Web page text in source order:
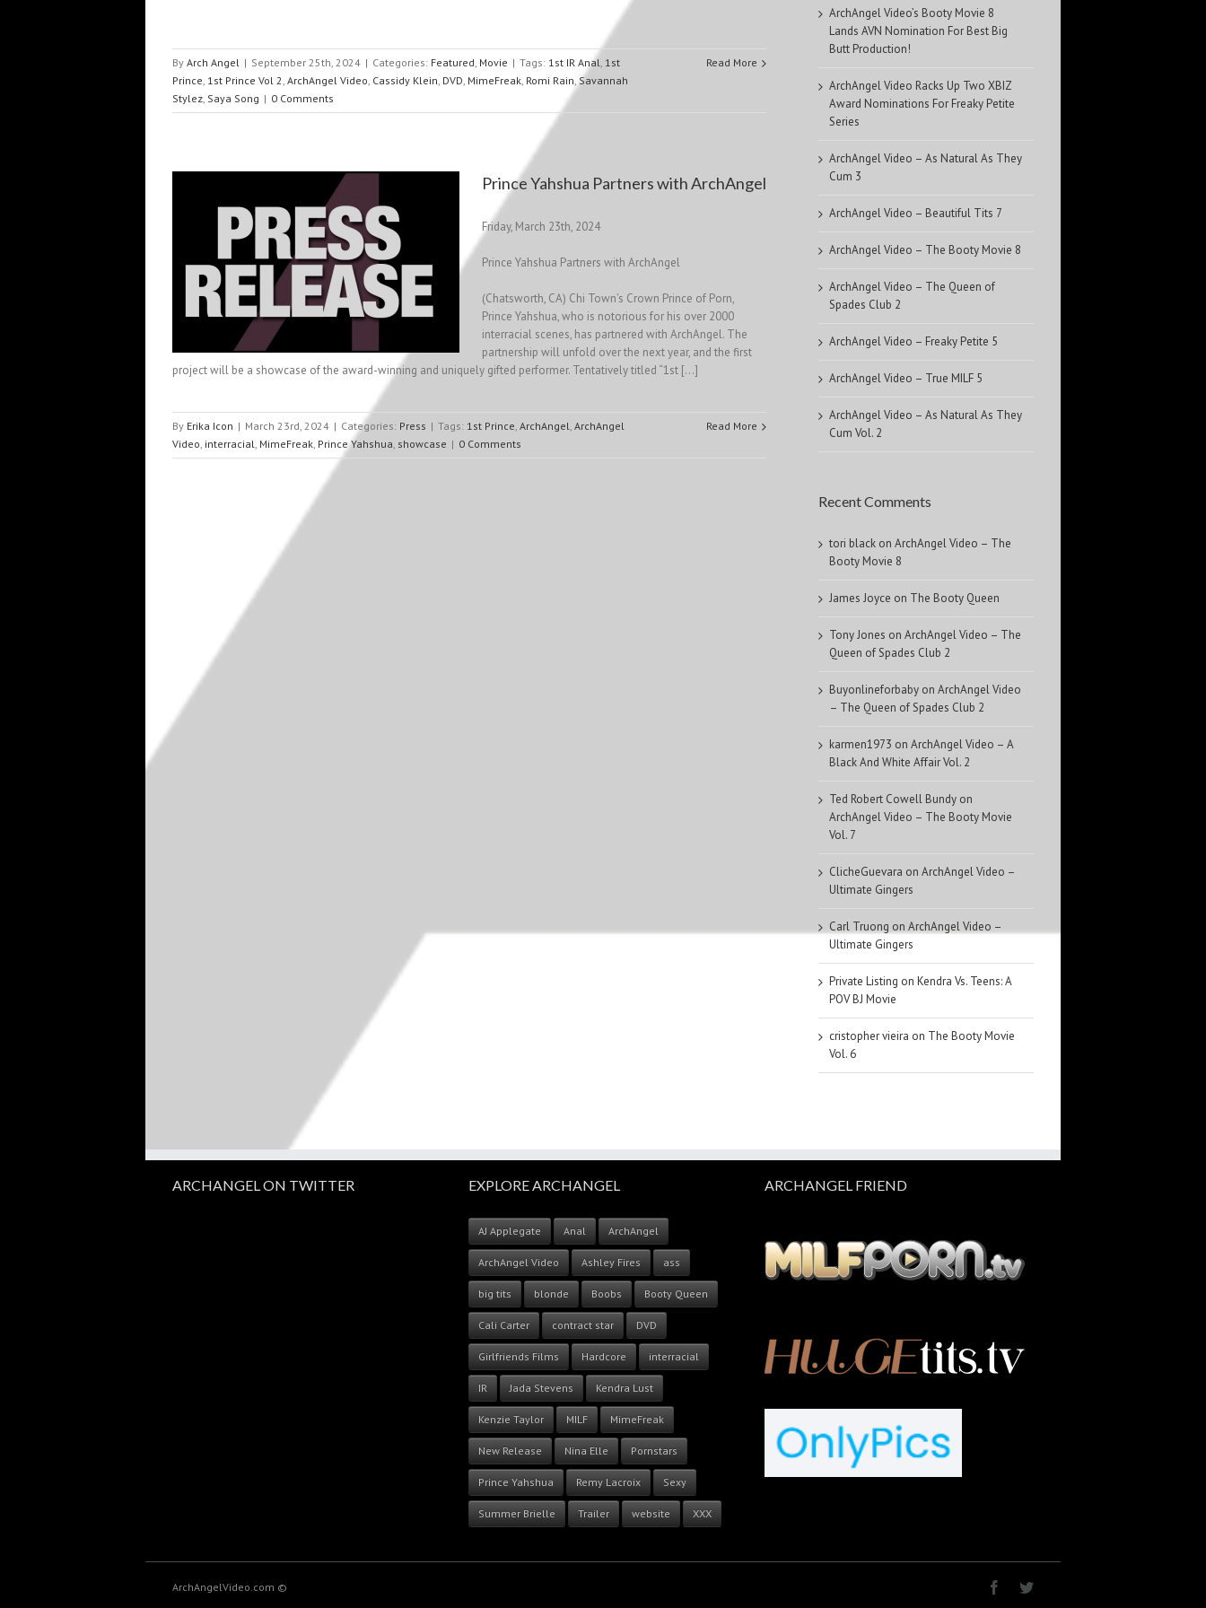
By Arch Angel | September 25th, 2024 | Categories: Featured, Movie | Tags: 1st IR Anal, 1st
Prince, 1st Prince Vol 2, ArchAngel Video, Cassidy Klein, DVD, MimeFreak, Romi Rain, Savannah
Stylez, Saya Song | 0 Comments
Read More
Prince Yahshua Partners with ArchAngel
Friday, March 23th, 2024
Prince Yahshua Partners with ArchAngel
(Chatsworth, CA) Chi Town’s Crown Prince of Porn,
Prince Yahshua, who is notorious for his over 2000
interracial scenes, has partnered with ArchAngel. The
partnership will unfold over the next year, and the first
project will be a showcase of the award-winning and uniquely gifted performer. Tentatively titled “1st […]
By Erika Icon | March 23rd, 2024 | Categories: Press | Tags: 1st Prince, ArchAngel, ArchAngel
Video, interracial, MimeFreak, Prince Yahshua, showcase | 0 Comments
Read More
ArchAngel Video’s Booty Movie 8
Lands AVN Nomination For Best Big
Butt Production!
ArchAngel Video Racks Up Two XBIZ
Award Nominations For Freaky Petite
Series
ArchAngel Video – As Natural As They
Cum 3
ArchAngel Video – Beautiful Tits 7
ArchAngel Video – The Booty Movie 8
ArchAngel Video – The Queen of
Spades Club 2
ArchAngel Video – Freaky Petite 5
ArchAngel Video – True MILF 5
ArchAngel Video – As Natural As They
Cum Vol. 2
Recent Comments
tori black on ArchAngel Video – The
Booty Movie 8
James Joyce on The Booty Queen
Tony Jones on ArchAngel Video – The
Queen of Spades Club 2
Buyonlineforbaby on ArchAngel Video
– The Queen of Spades Club 2
karmen1973 on ArchAngel Video – A
Black And White Affair Vol. 2
Ted Robert Cowell Bundy on
ArchAngel Video – The Booty Movie
Vol. 7
ClicheGuevara on ArchAngel Video –
Ultimate Gingers
Carl Truong on ArchAngel Video –
Ultimate Gingers
Private Listing on Kendra Vs. Teens: A
POV BJ Movie
cristopher vieira on The Booty Movie
Vol. 6
ARCHANGEL ON TWITTER EXPLORE ARCHANGEL
AJ Applegate Anal ArchAngel
ArchAngel Video Ashley Fires ass
big tits blonde Boobs Booty Queen
Cali Carter contract star DVD
Girlfriends Films Hardcore interracial
IR Jada Stevens Kendra Lust
Kenzie Taylor MILF MimeFreak
New Release Nina Elle Pornstars
Prince Yahshua Remy Lacroix Sexy
Summer Brielle Trailer website XXX
ARCHANGEL FRIEND
ArchAngelVideo.com ©